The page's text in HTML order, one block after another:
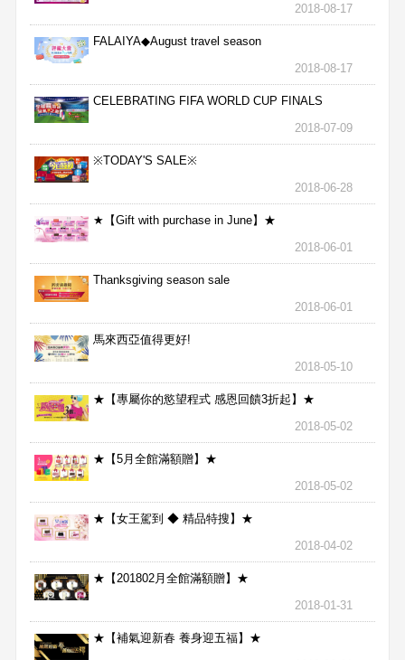
2018-08-17
FALAIYA◆August travel season
2018-08-17
CELEBRATING FIFA WORLD CUP FINALS
2018-07-09
※TODAY'S SALE※
2018-06-28
★【Gift with purchase in June】★
2018-06-01
Thanksgiving season sale
2018-06-01
馬來西亞值得更好!
2018-05-10
★【專屬你的慾望程式 感恩回饋3折起】★
2018-05-02
★【5月全館滿額贈】★
2018-05-02
★【女王駕到 ◆ 精品特搜】★
2018-04-02
★【201802月全館滿額贈】★
2018-01-31
★【補氣迎新春 養身迎五福】★